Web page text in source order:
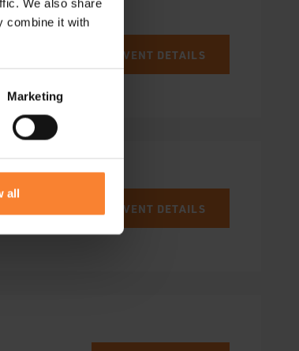
We also share
combine it with
Marketing
all
EVENT DETAILS
EVENT DETAILS